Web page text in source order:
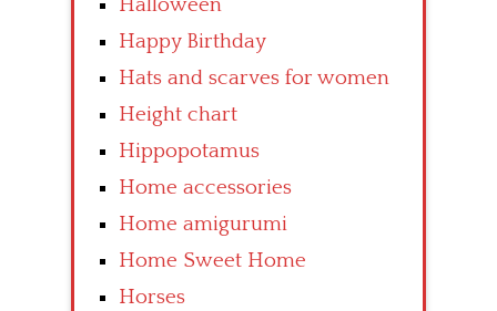
Halloween
Happy Birthday
Hats and scarves for women
Height chart
Hippopotamus
Home accessories
Home amigurumi
Home Sweet Home
Horses